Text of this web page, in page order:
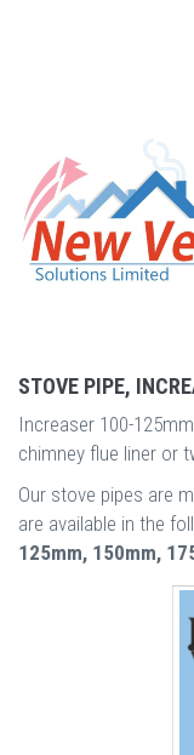
STOVE PIPE,
Increaser 100-
chimney flue liner or
Our stove pipes are
are available in the
125mm, 150mm,